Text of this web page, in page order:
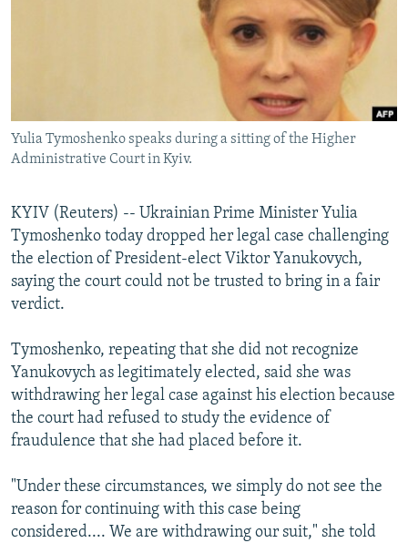
WIDER EUROPE BY RIKARD JOZWIAK
ABOUT RFE/RL
Subscribe
FOLLOW US
All RFE/RL sites
Yulia Tymoshenko speaks during a sitting of the Higher
Administrative Court in Kyiv.
KYIV (Reuters) -- Ukrainian Prime Minister Yulia
Tymoshenko today dropped her legal case challenging
the election of President-elect Viktor Yanukovych,
saying the court could not be trusted to bring in a fair
verdict.
Tymoshenko, repeating that she did not recognize
Yanukovych as legitimately elected, said she was
withdrawing her legal case against his election because
the court had refused to study the evidence of
fraudulence that she had placed before it.
"Under these circumstances, we simply do not see the
reason for continuing with this case being
considered.... We are withdrawing our suit," she told